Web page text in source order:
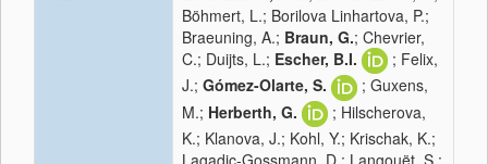
Böhmert, L.; Borilova Linhartova, P.;
Braeuning, A.; Braun, G.; Chevrier,
C.; Duijts, L.; Escher, B.I.
; Felix,
J.; Gómez-Olarte, S.
; Guxens,
M.; Herberth, G.
; Hilscherova,
K.; Klanova, J.; Kohl, Y.; Krischak, K.;
Lagadic-Gossmann, D.; Langouët, S.;